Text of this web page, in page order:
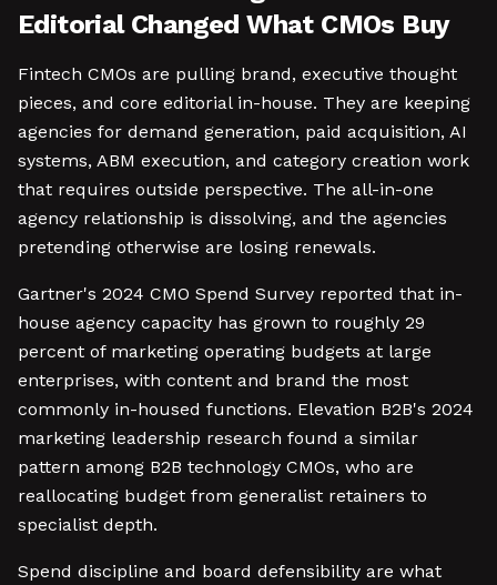
Editorial Changed What CMOs Buy
Fintech CMOs are pulling brand, executive thought
pieces, and core editorial in-house. They are keeping
agencies for demand generation, paid acquisition, AI
systems, ABM execution, and category creation work
that requires outside perspective. The all-in-one
agency relationship is dissolving, and the agencies
pretending otherwise are losing renewals.
Gartner's 2024 CMO Spend Survey reported that in-
house agency capacity has grown to roughly 29
percent of marketing operating budgets at large
enterprises, with content and brand the most
commonly in-housed functions. Elevation B2B's 2024
marketing leadership research found a similar
pattern among B2B technology CMOs, who are
reallocating budget from generalist retainers to
specialist depth.
Spend discipline and board defensibility are what